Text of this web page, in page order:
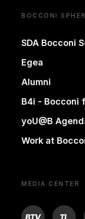
BOCCONI
SDA Bocconi
Egea
Alumni
B4i - Bocconi
yoU@B
Work at
MEDIA CENTER
BTV TL